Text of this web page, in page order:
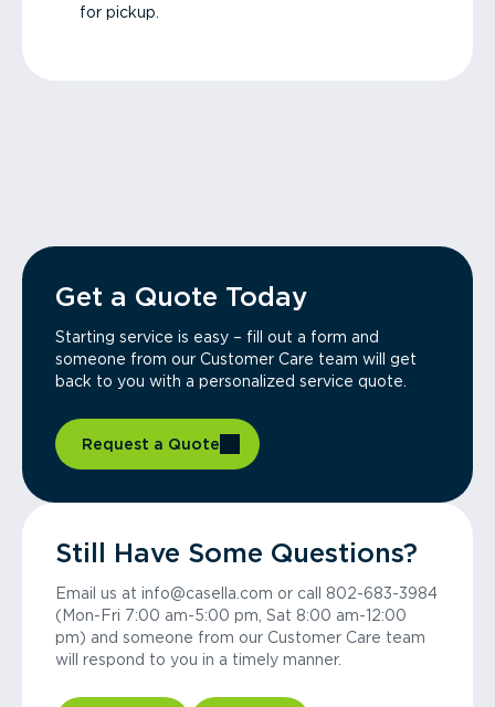
for pickup.
Get a Quote Today
Starting service is easy – fill out a form and
someone from our Customer Care team will get
back to you with a personalized service quote.
Request a Quote
Still Have Some Questions?
Email us at info@casella.com or call 802-683-3984
(Mon-Fri 7:00 am-5:00 pm, Sat 8:00 am-12:00
pm) and someone from our Customer Care team
will respond to you in a timely manner.